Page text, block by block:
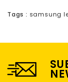
Tags : samsung